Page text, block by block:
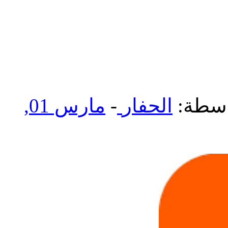
الحفار - مارس 01,